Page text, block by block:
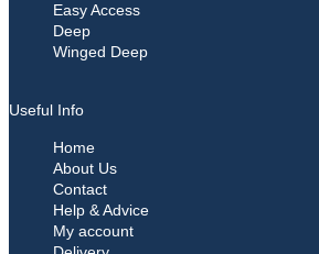
Easy Access
Deep
Winged Deep
Useful Info
Home
About Us
Contact
Help & Advice
My account